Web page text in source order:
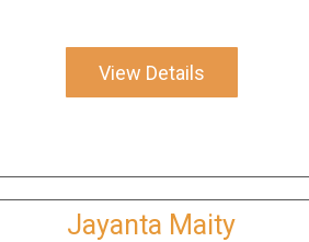
View Details
Jayanta Maity